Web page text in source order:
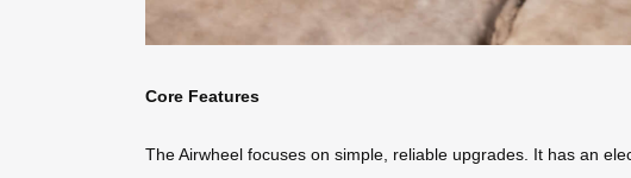
Core Features
The Airwheel focuses on simple, reliable upgrades. It has an